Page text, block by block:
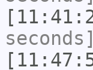
seconds]